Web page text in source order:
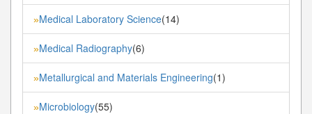
»Medical Laboratory Science(14)
»Medical Radiography(6)
»Metallurgical and Materials Engineering(1)
»Microbiology(55)